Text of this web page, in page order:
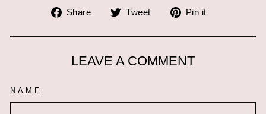
Share
Share
Facebook
Tweet
Tweet
Twitter
Pin it
Pinterest
LEAVE A COMMENT
NAME